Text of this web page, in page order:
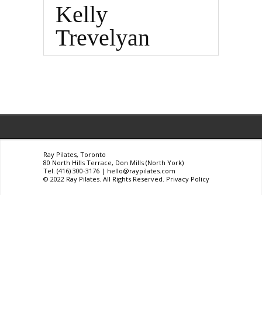
Kelly
Trevelyan
Ray Pilates, Toronto
80 North Hills Terrace, Don Mills (North York)
Tel. (416) 300-3176 | hello@raypilates.com
© 2022 Ray Pilates. All Rights Reserved. Privacy Policy